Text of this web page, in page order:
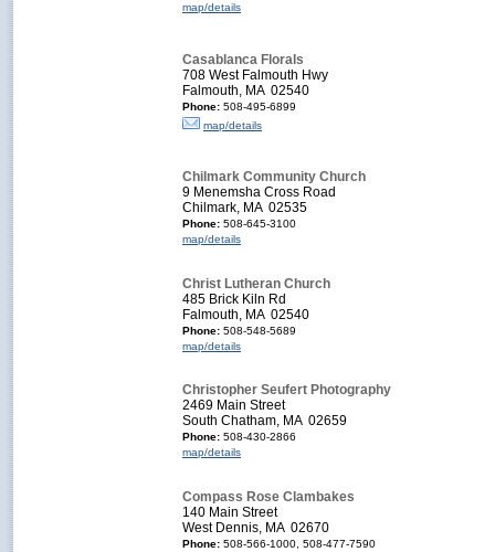
map/details
Casablanca Florals
708 West Falmouth Hwy
Falmouth, MA 02540
Phone: 508-495-6899
map/details
Chilmark Community Church
9 Menemsha Cross Road
Chilmark, MA 02535
Phone: 508-645-3100
map/details
Christ Lutheran Church
485 Brick Kiln Rd
Falmouth, MA 02540
Phone: 508-548-5689
map/details
Christopher Seufert Photography
2469 Main Street
South Chatham, MA 02659
Phone: 508-430-2866
map/details
Compass Rose Clambakes
140 Main Street
West Dennis, MA 02670
Phone: 508-566-1000, 508-477-7590